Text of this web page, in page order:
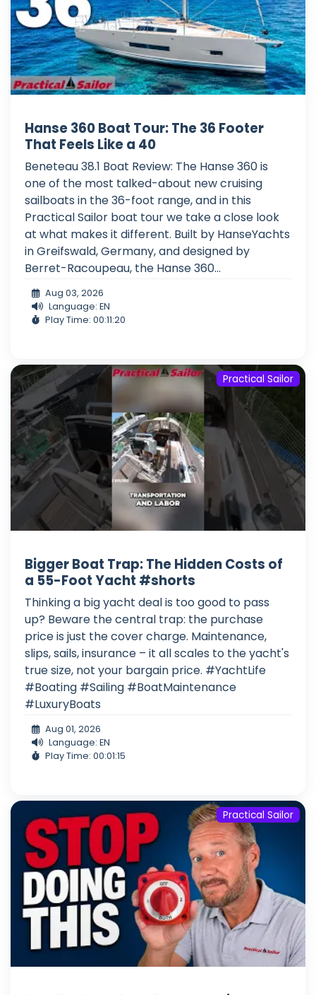
Hanse 360 Boat Tour: The 36 Footer
That Feels Like a 40
Beneteau 38.1 Boat Review: The Hanse 360 is
one of the most talked-about new cruising
sailboats in the 36-foot range, and in this
Practical Sailor boat tour we take a close look
at what makes it different. Built by HanseYachts
in Greifswald, Germany, and designed by
Berret-Racoupeau, the Hanse 360...
Aug 03, 2026
Language: EN
Play Time: 00:11:20
Practical Sailor
Bigger Boat Trap: The Hidden Costs of
a 55-Foot Yacht #shorts
Thinking a big yacht deal is too good to pass
up? Beware the central trap: the purchase
price is just the cover charge. Maintenance,
slips, sails, insurance – it all scales to the yacht's
true size, not your bargain price. #YachtLife
#Boating #Sailing #BoatMaintenance
#LuxuryBoats
Aug 01, 2026
Language: EN
Play Time: 00:01:15
Practical Sailor